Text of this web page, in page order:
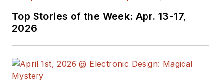
Top Stories of the Week: Apr. 13-17,
2026